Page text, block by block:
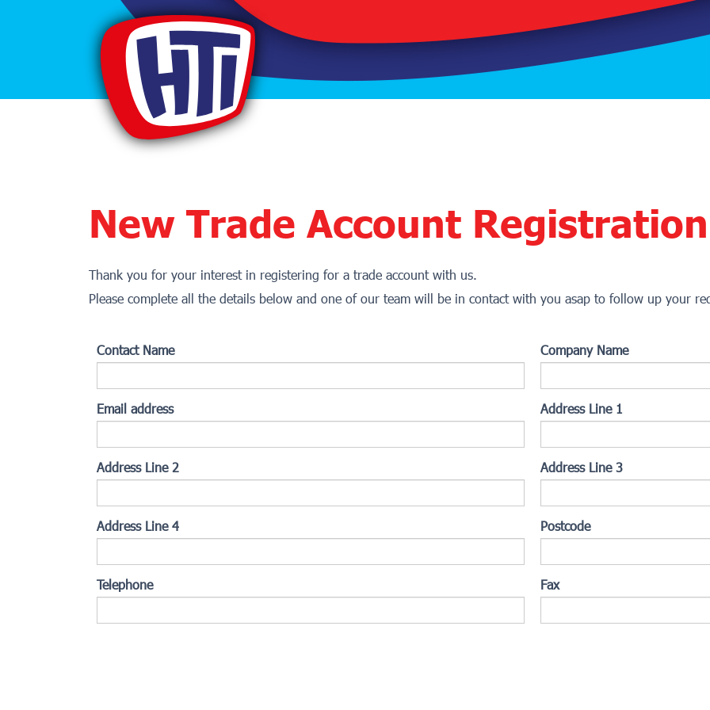
New Trade Account Registration
Thank you for your interest in registering for a trade account with us.
Please complete all the details below and one of our team will be in contact with you asap to follow up your
Contact Name Company Name
Email address Address Line 1
Address Line 2 Address Line 3
Address Line 4 Postcode
Telephone Fax